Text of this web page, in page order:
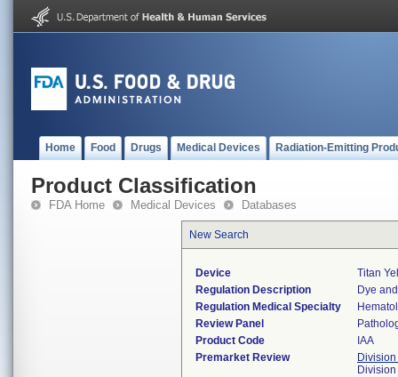
Home Food Drugs Medical Devices Radiation-Emitting
Product Classification
FDA Home Medical Devices Databases
New Search
Device
Titan
Regulation Description
Dye
Regulation Medical Specialty
Review Panel
Product Code
IAA
Premarket Review